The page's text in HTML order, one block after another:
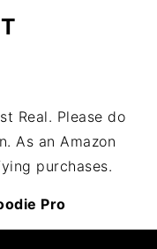
Real. Please do
As an Amazon
purchases.
Pro